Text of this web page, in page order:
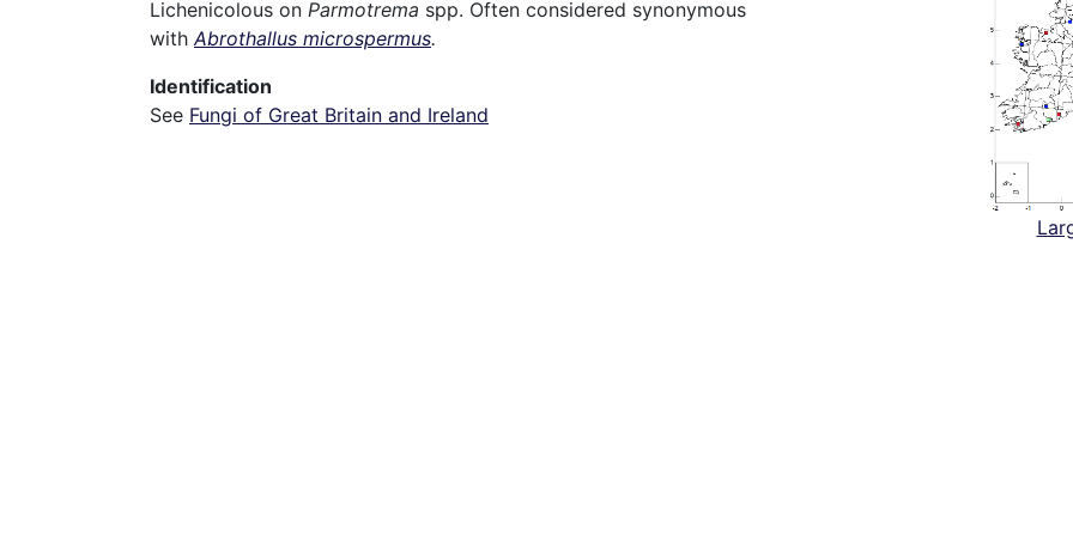
Lichenicolous on Parmotrema spp. Often considered synonymous
withAbrothallus microspermus.
Identification
See Fungi of Great Britain and Ireland